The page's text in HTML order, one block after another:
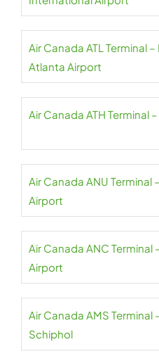
Air Canada ATL Terminal
Atlanta Airport
Air Canada ATH Terminal
Air Canada ANU Terminal
Airport
Air Canada ANC
Airport
Air Canada AMS
Schiphol